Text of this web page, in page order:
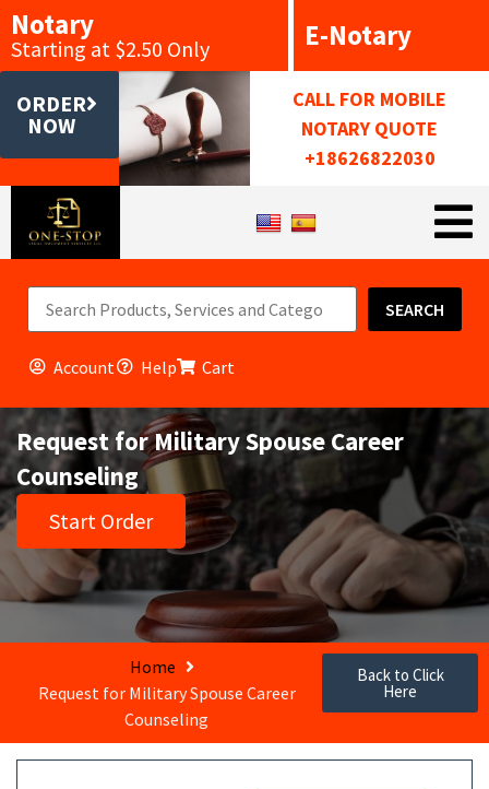
Notary
Starting at $2.50 Only E-Notary
ORDER
NOW
CALL FOR MOBILE
NOTARY QUOTE
+18626822030
SEARCH
Account Help Cart
Request for Military Spouse Career
Counseling
Start Order
Home
Request for Military Spouse Career
Counseling
Back to Click
Here